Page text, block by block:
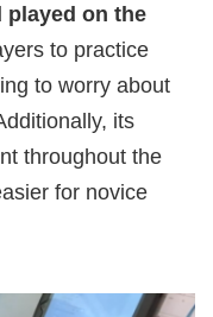
played on the
to practice
to worry about
its
throughout the
for novice